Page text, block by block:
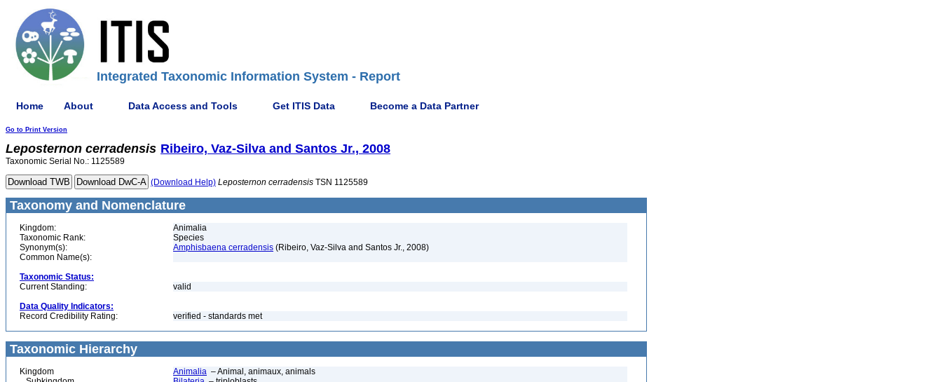
Integrated Taxonomic Information System - Report
Home About Data Access and Tools Get ITIS Data Become a Data Partner
Go to Print Version
Leposternon cerradensis Ribeiro, Vaz-Silva and Santos Jr., 2008
Taxonomic Serial No.: 1125589
(Download Help) Leposternon cerradensis TSN 1125589
Taxonomy and Nomenclature
Kingdom:
Animalia
Taxonomic Rank:
Species
Synonym(s):
Amphisbaena cerradensis (Ribeiro, Vaz-Silva and Santos Jr., 2008)
Common Name(s):
Taxonomic Status:
Current Standing:
valid
Data Quality Indicators:
Record Credibility Rating:
verified - standards met
Taxonomic Hierarchy
Kingdom Animalia – Animal, animaux, animals